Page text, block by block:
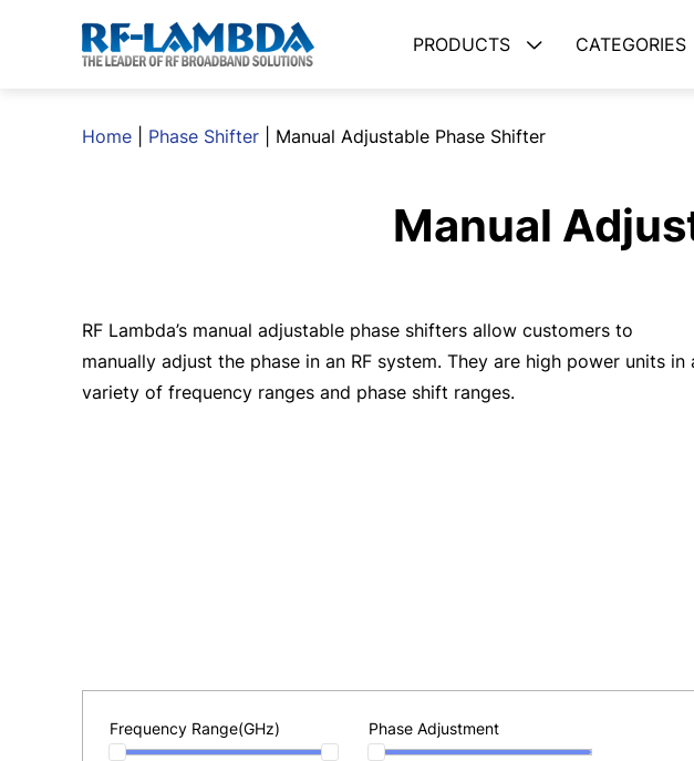
PRODUCTS CATEGORIES
Home Phase Shifter Manual Adjustable Phase Shifter
Manual
RF Lambda’s manual adjustable phase shifters allow customers to
manually adjust the phase in an RF system. They are high power units in
variety of frequency ranges and phase shift ranges.
Frequency Range(GHz) Phase Adjustment